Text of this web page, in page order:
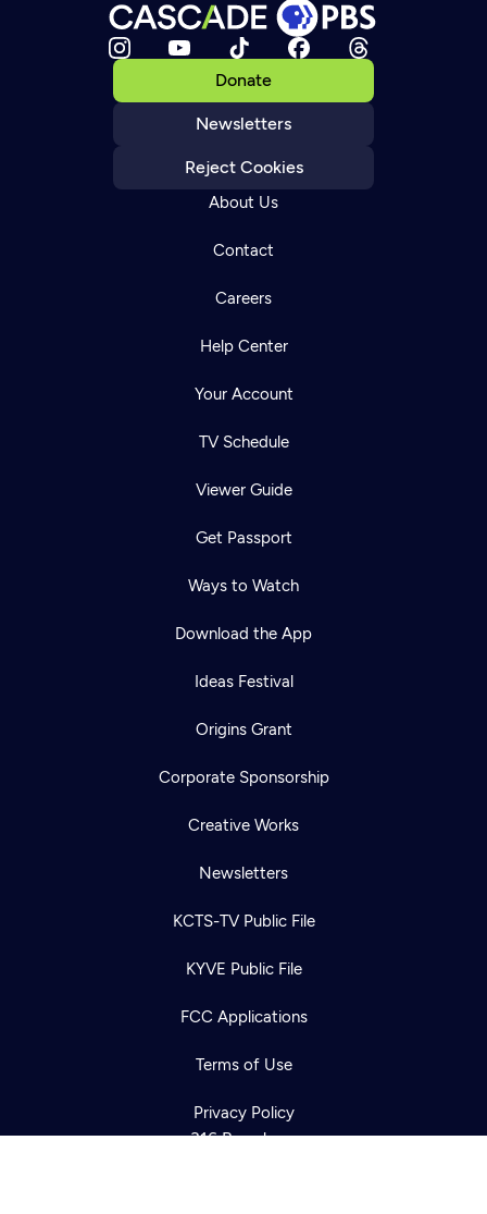
Donate
Newsletters
Reject Cookies
About Us
Contact
Careers
Help Center
Your Account
TV Schedule
Viewer Guide
Get Passport
Ways to Watch
Download the App
Ideas Festival
Origins Grant
Corporate Sponsorship
Creative Works
Newsletters
KCTS-TV Public File
KYVE Public File
FCC Applications
Terms of Use
Privacy Policy
316 Broadway